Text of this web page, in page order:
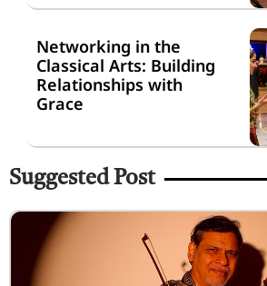
Networking in the
Classical Arts: Building
Relationships with
Grace
Suggested Post